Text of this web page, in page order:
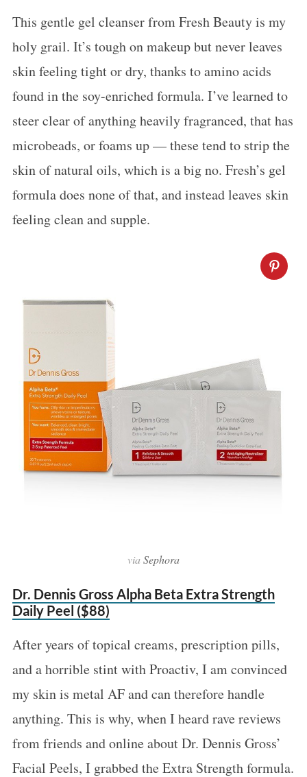
This gentle gel cleanser from Fresh Beauty is my
holy grail. It’s tough on makeup but never leaves
skin feeling tight or dry, thanks to amino acids
found in the soy-enriched formula. I’ve learned to
steer clear of anything heavily fragranced, that has
microbeads, or foams up — these tend to strip the
skin of natural oils, which is a big no. Fresh’s gel
formula does none of that, and instead leaves skin
feeling clean and supple.
viaSephora
Dr. Dennis Gross Alpha Beta Extra Strength
Daily Peel ($88)
After years of topical creams, prescription pills,
and a horrible stint with Proactiv, I am convinced
my skin is metal AF and can therefore handle
anything. This is why, when I heard rave reviews
from friends and online about Dr. Dennis Gross’
Facial Peels, I grabbed the Extra Strength formula.